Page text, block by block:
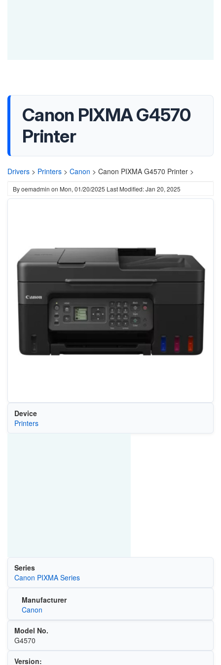
Canon PIXMA G4570
Printer
Drivers > Printers > Canon > Canon PIXMA G4570 Printer >
Byoemadmin on Mon, 01/20/2025 Last Modified: Jan 20, 2025
Device
Printers
Series
Canon PIXMA Series
Manufacturer
Canon
Model No.
G4570
Version: